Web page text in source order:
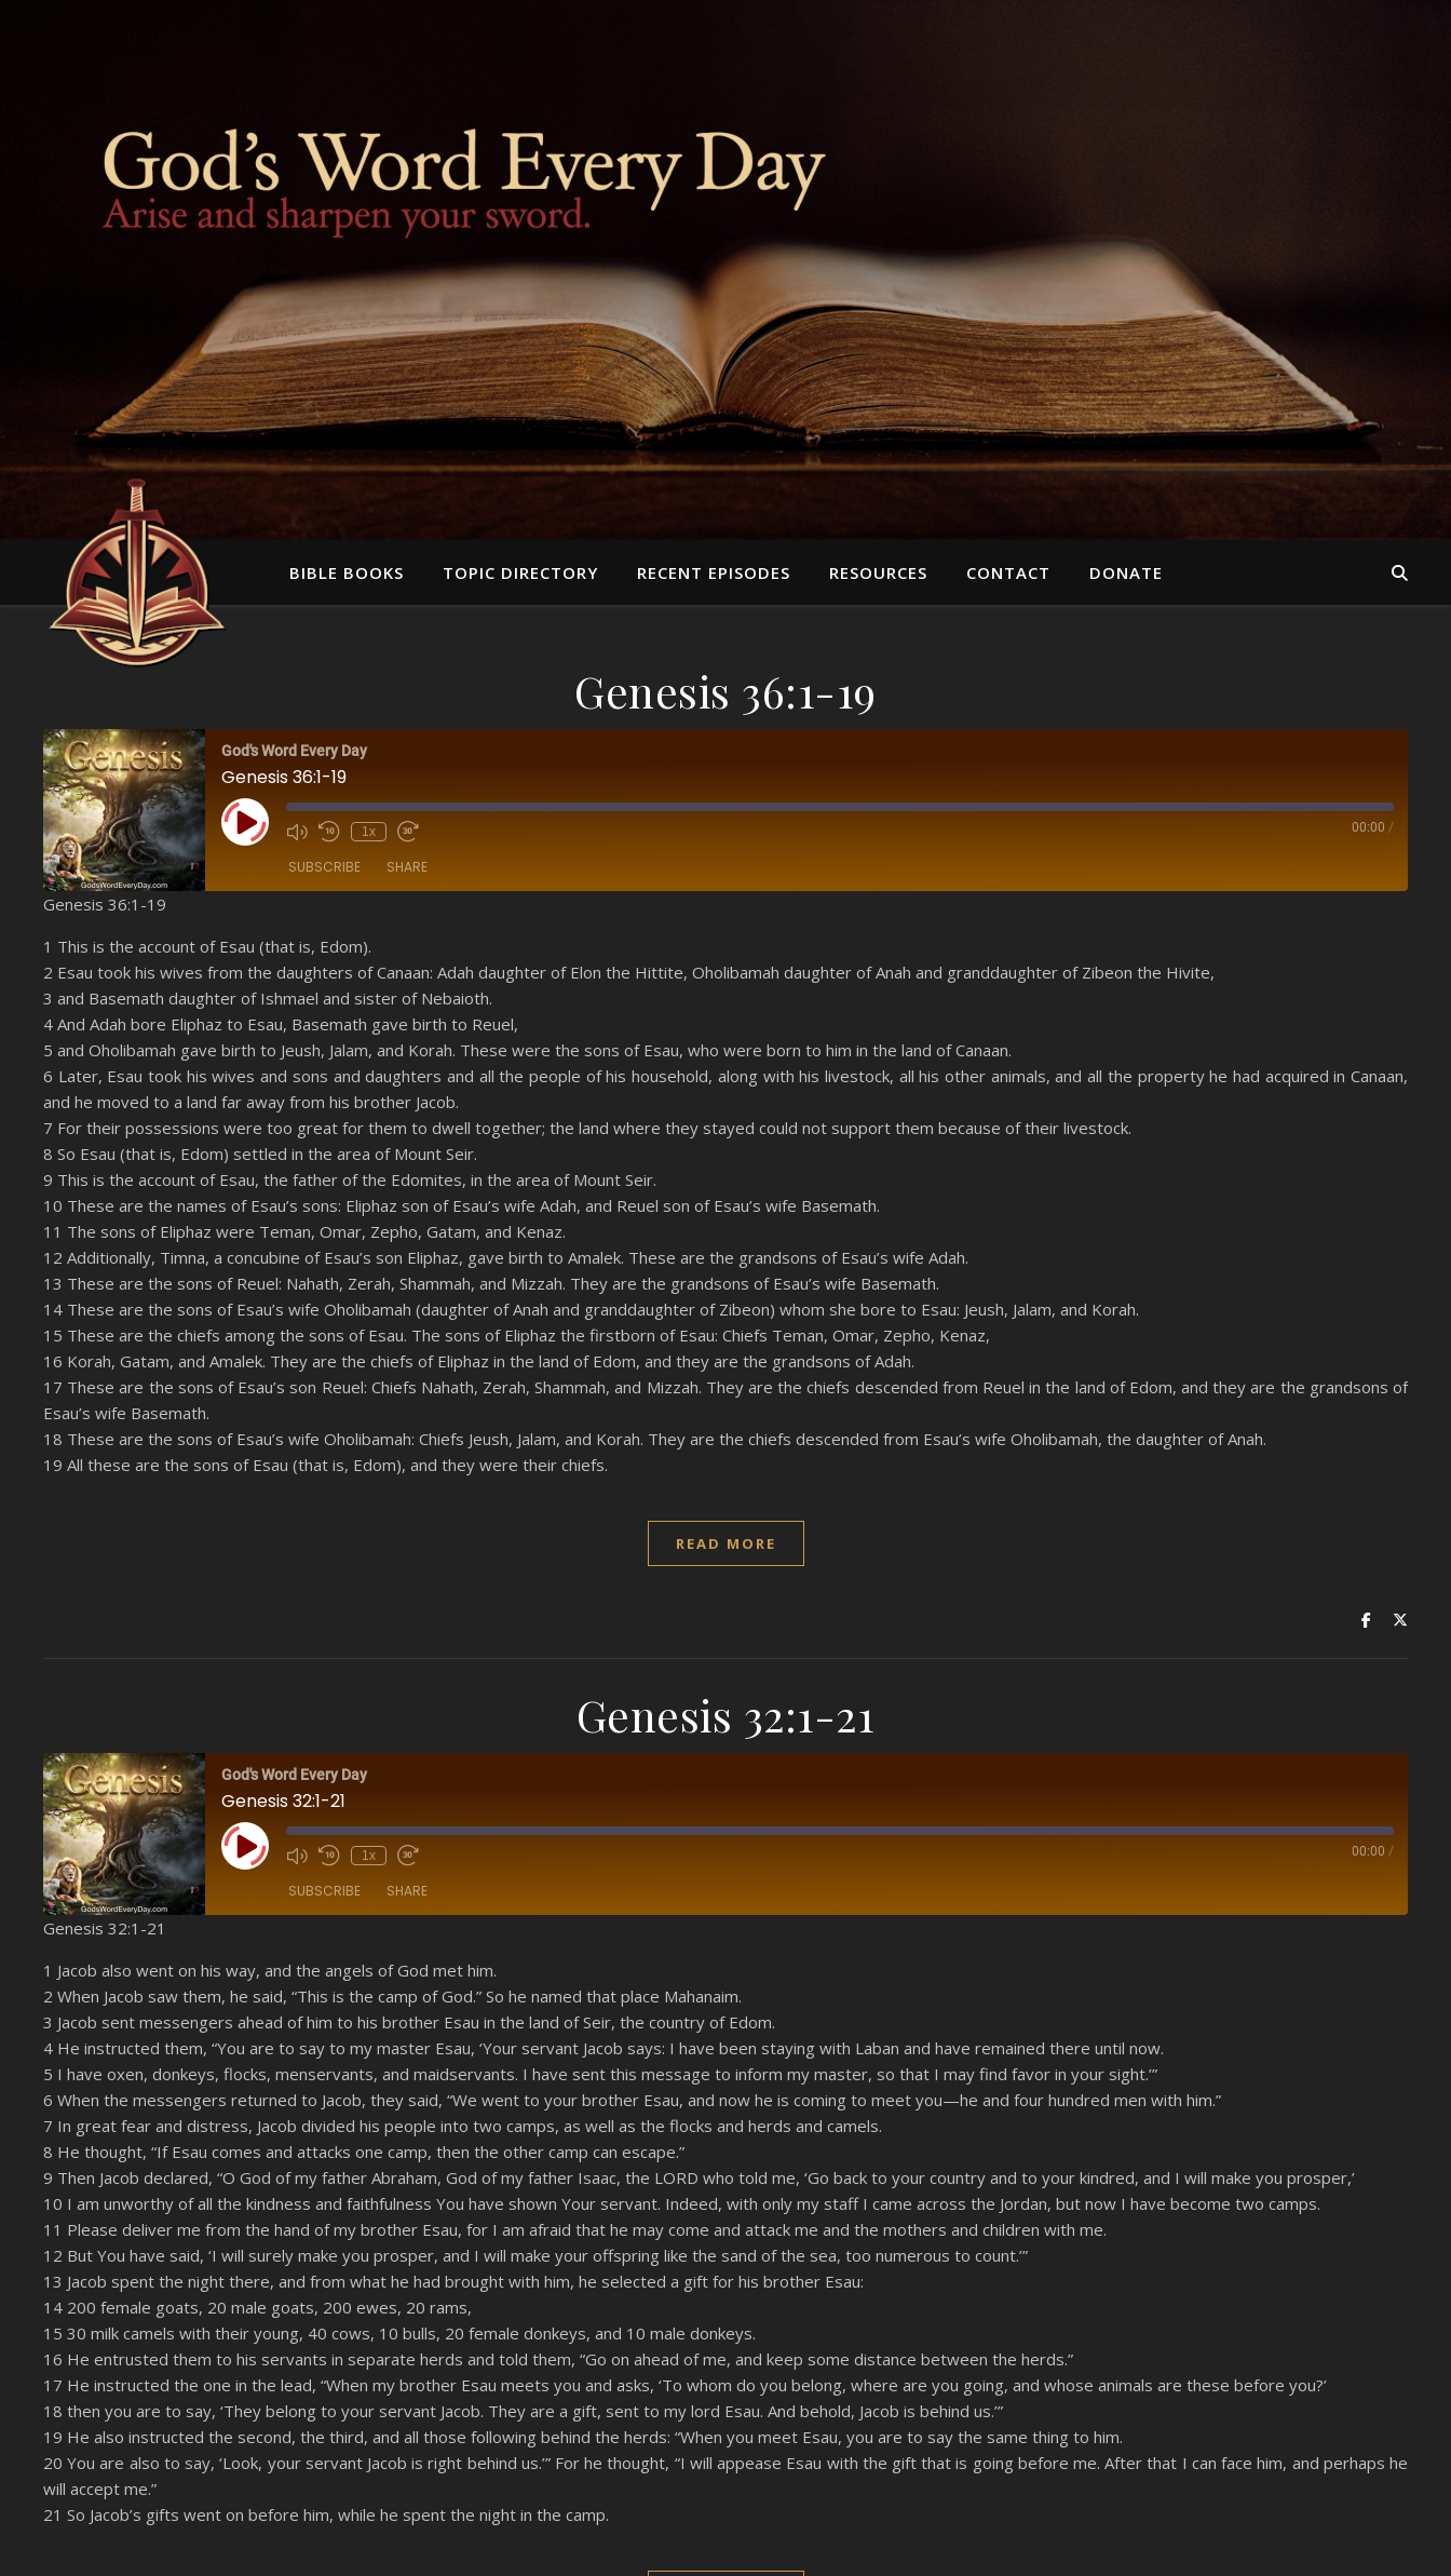
BIBLE BOOKS TOPIC DIRECTORY RECENT EPISODES RESOURCES CONTACT DONATE
Genesis 36:1-19
God's Word Every Day
Genesis 36:1-19
Play Episode 1x 00:00 /
SUBSCRIBE SHARE
YouTube
RSS FEED
LINK
EMBED
Genesis 36:1-19
1 This is the account of Esau (that is, Edom).
2 Esau took his wives from the daughters of Canaan: Adah daughter of Elon the Hittite, Oholibamah daughter of Anah and granddaughter of Zibeon the Hivite,
3 and Basemath daughter of Ishmael and sister of Nebaioth.
4 And Adah bore Eliphaz to Esau, Basemath gave birth to Reuel,
5 and Oholibamah gave birth to Jeush, Jalam, and Korah. These were the sons of Esau, who were born to him in the land of Canaan.
6 Later, Esau took his wives and sons and daughters and all the people of his household, along with his livestock, all his other animals, and all the property he had acquired in Canaan,
and he moved to a land far away from his brother Jacob.
7 For their possessions were too great for them to dwell together; the land where they stayed could not support them because of their livestock.
8 So Esau (that is, Edom) settled in the area of Mount Seir.
9 This is the account of Esau, the father of the Edomites, in the area of Mount Seir.
10 These are the names of Esau’s sons: Eliphaz son of Esau’s wife Adah, and Reuel son of Esau’s wife Basemath.
11 The sons of Eliphaz were Teman, Omar, Zepho, Gatam, and Kenaz.
12 Additionally, Timna, a concubine of Esau’s son Eliphaz, gave birth to Amalek. These are the grandsons of Esau’s wife Adah.
13 These are the sons of Reuel: Nahath, Zerah, Shammah, and Mizzah. They are the grandsons of Esau’s wife Basemath.
14 These are the sons of Esau’s wife Oholibamah (daughter of Anah and granddaughter of Zibeon) whom she bore to Esau: Jeush, Jalam, and Korah.
15 These are the chiefs among the sons of Esau. The sons of Eliphaz the firstborn of Esau: Chiefs Teman, Omar, Zepho, Kenaz,
16 Korah, Gatam, and Amalek. They are the chiefs of Eliphaz in the land of Edom, and they are the grandsons of Adah.
17 These are the sons of Esau’s son Reuel: Chiefs Nahath, Zerah, Shammah, and Mizzah. They are the chiefs descended from Reuel in the land of Edom, and they are the grandsons of
Esau’s wife Basemath.
18 These are the sons of Esau’s wife Oholibamah: Chiefs Jeush, Jalam, and Korah. They are the chiefs descended from Esau’s wife Oholibamah, the daughter of Anah.
19 All these are the sons of Esau (that is, Edom), and they were their chiefs.
READ MORE
Genesis 32:1-21
God's Word Every Day
Genesis 32:1-21
Play Episode 1x 00:00 /
SUBSCRIBE SHARE
YouTube
RSS FEED
LINK
EMBED
Genesis 32:1-21
1 Jacob also went on his way, and the angels of God met him.
2 When Jacob saw them, he said, “This is the camp of God.” So he named that place Mahanaim.
3 Jacob sent messengers ahead of him to his brother Esau in the land of Seir, the country of Edom.
4 He instructed them, “You are to say to my master Esau, ‘Your servant Jacob says: I have been staying with Laban and have remained there until now.
5 I have oxen, donkeys, flocks, menservants, and maidservants. I have sent this message to inform my master, so that I may find favor in your sight.’”
6 When the messengers returned to Jacob, they said, “We went to your brother Esau, and now he is coming to meet you—he and four hundred men with him.”
7 In great fear and distress, Jacob divided his people into two camps, as well as the flocks and herds and camels.
8 He thought, “If Esau comes and attacks one camp, then the other camp can escape.”
9 Then Jacob declared, “O God of my father Abraham, God of my father Isaac, the LORD who told me, ‘Go back to your country and to your kindred, and I will make you prosper,’
10 I am unworthy of all the kindness and faithfulness You have shown Your servant. Indeed, with only my staff I came across the Jordan, but now I have become two camps.
11 Please deliver me from the hand of my brother Esau, for I am afraid that he may come and attack me and the mothers and children with me.
12 But You have said, ‘I will surely make you prosper, and I will make your offspring like the sand of the sea, too numerous to count.’”
13 Jacob spent the night there, and from what he had brought with him, he selected a gift for his brother Esau:
14 200 female goats, 20 male goats, 200 ewes, 20 rams,
15 30 milk camels with their young, 40 cows, 10 bulls, 20 female donkeys, and 10 male donkeys.
16 He entrusted them to his servants in separate herds and told them, “Go on ahead of me, and keep some distance between the herds.”
17 He instructed the one in the lead, “When my brother Esau meets you and asks, ‘To whom do you belong, where are you going, and whose animals are these before you?’
18 then you are to say, ‘They belong to your servant Jacob. They are a gift, sent to my lord Esau. And behold, Jacob is behind us.’”
19 He also instructed the second, the third, and all those following behind the herds: “When you meet Esau, you are to say the same thing to him.
20 You are also to say, ‘Look, your servant Jacob is right behind us.’” For he thought, “I will appease Esau with the gift that is going before me. After that I can face him, and perhaps he
will accept me.”
21 So Jacob’s gifts went on before him, while he spent the night in the camp.